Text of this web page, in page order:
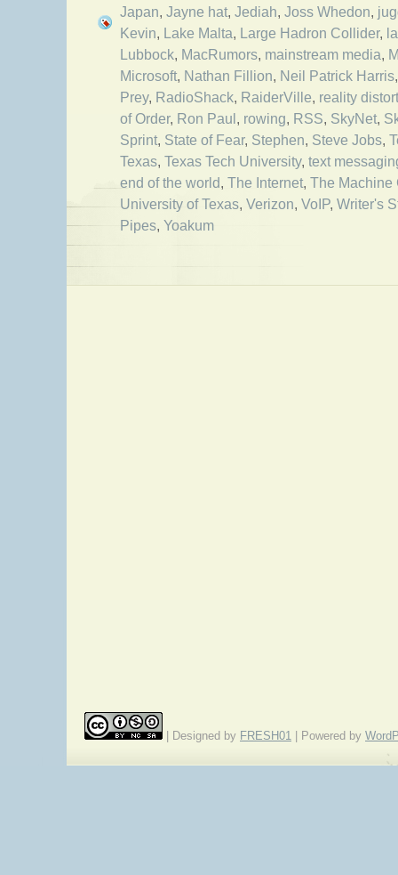
Japan, Jayne hat, Jediah, Joss Whedon,
Kevin, Lake Malta, Large Hadron Collider,
Lubbock, MacRumors, mainstream media,
Microsoft, Nathan Fillion, Neil Patrick Harris
Prey, RadioShack, RaiderVille, reality
of Order, Ron Paul, rowing, RSS, SkyNet,
Sprint, State of Fear, Stephen, Steve Jobs,
Texas, Texas Tech University, text
end of the world, The Internet, The Machine
University of Texas, Verizon, VoIP, Writer's
Pipes, Yoakum
| Designed by FRESH01 | Powered by